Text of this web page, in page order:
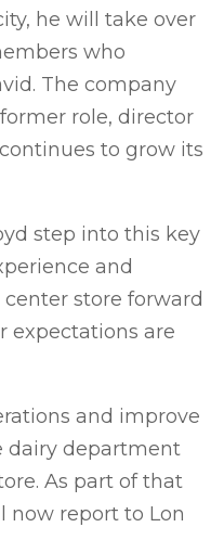
he will take over
who
The company
role, director
to grow its
step into this key
and
store forward
expectations are
and improve
dairy department
As part of that
now report to Lon